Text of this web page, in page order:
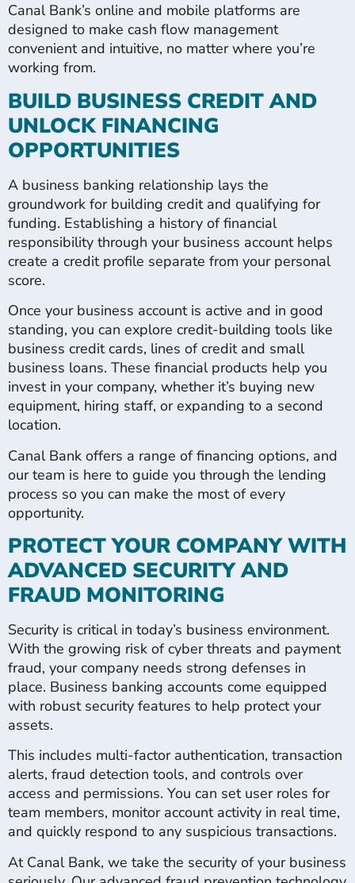
Canal Bank’s online and mobile platforms are
designed to make cash flow management
convenient and intuitive, no matter where you’re
working from.
BUILD BUSINESS CREDIT AND
UNLOCK FINANCING
OPPORTUNITIES
A business banking relationship lays the
groundwork for building credit and qualifying for
funding. Establishing a history of financial
responsibility through your business account helps
create a credit profile separate from your personal
score.
Once your business account is active and in good
standing, you can explore credit-building tools like
business credit cards, lines of credit and small
business loans. These financial products help you
invest in your company, whether it’s buying new
equipment, hiring staff, or expanding to a second
location.
Canal Bank offers a range of financing options, and
our team is here to guide you through the lending
process so you can make the most of every
opportunity.
PROTECT YOUR COMPANY WITH
ADVANCED SECURITY AND
FRAUD MONITORING
Security is critical in today’s business environment.
With the growing risk of cyber threats and payment
fraud, your company needs strong defenses in
place. Business banking accounts come equipped
with robust security features to help protect your
assets.
This includes multi-factor authentication, transaction
alerts, fraud detection tools, and controls over
access and permissions. You can set user roles for
team members, monitor account activity in real time,
and quickly respond to any suspicious transactions.
At Canal Bank, we take the security of your business